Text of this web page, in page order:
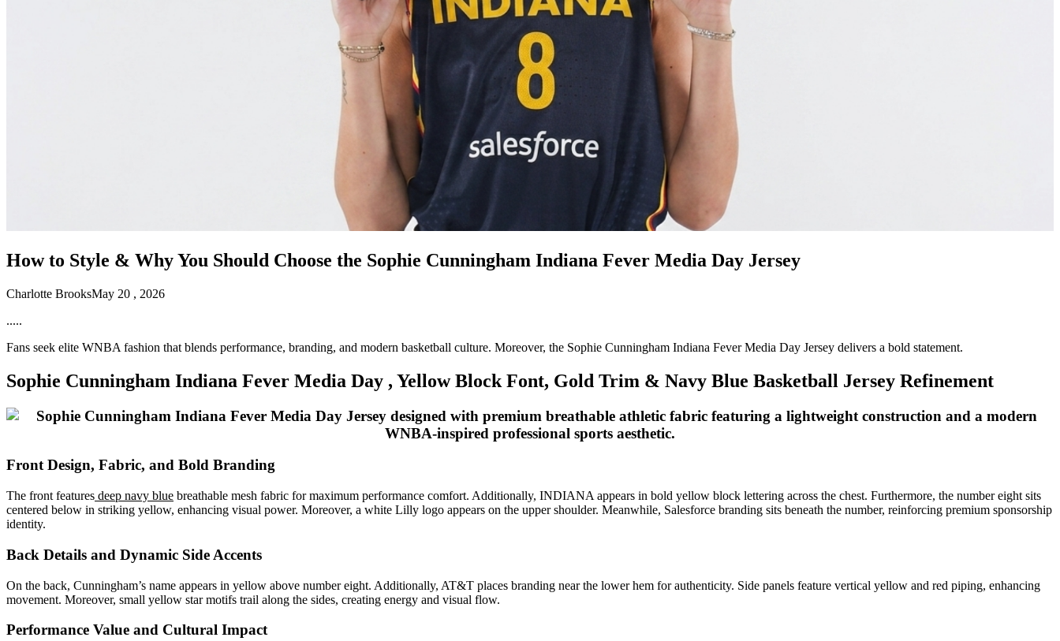
How to Style & Why You Should Choose the Sophie Cunningham Indiana Fever Media Day Jersey
Charlotte BrooksMay 20 , 2026
.....
Fans seek elite WNBA fashion that blends performance, branding, and modern basketball culture. Moreover, the Sophie Cunningham Indiana Fever Media Day Jersey delivers a bold statement.
Sophie Cunningham Indiana Fever Media Day , Yellow Block Font, Gold Trim & Navy Blue Basketball Jersey Refinement
Front Design, Fabric, and Bold Branding
The front features deep navy blue breathable mesh fabric for maximum performance comfort. Additionally, INDIANA appears in bold yellow block lettering across the chest. Furthermore, the number eight sits
centered below in striking yellow, enhancing visual power. Moreover, a white Lilly logo appears on the upper shoulder. Meanwhile, Salesforce branding sits beneath the number, reinforcing premium sponsorship
identity.
Back Details and Dynamic Side Accents
On the back, Cunningham’s name appears in yellow above number eight. Additionally, AT&T places branding near the lower hem for authenticity. Side panels feature vertical yellow and red piping, enhancing
movement. Moreover, small yellow star motifs trail along the sides, creating energy and visual flow.
Performance Value and Cultural Impact